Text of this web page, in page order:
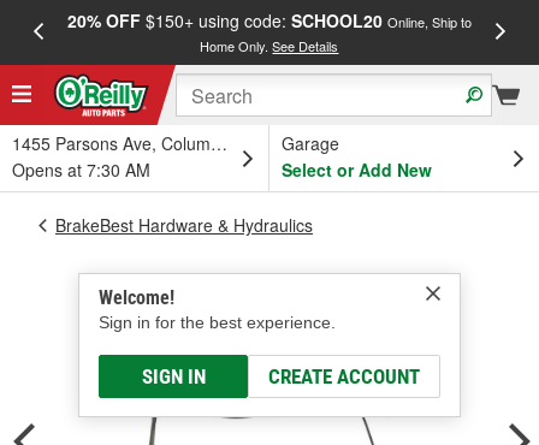
20% OFF$150+ using code: SCHOOL20 Online, Ship to
Home Only.See Details
1455 Parsons Ave, Columbus, OH
Opens at 7:30 AM
Garage
Select or Add New
Welcome!
Sign in for the best experience.
SIGN IN CREATE ACCOUNT
BrakeBest Hardware & Hydraulics